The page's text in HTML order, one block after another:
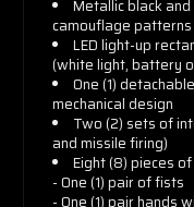
Metallic black
camouflage
LED light-up
(white light, battery
One (1)
mechanical design
Two (2) sets of
and missile firing)
Eight (8) pieces
- One (1) pair of fists
- One (1) pair hands